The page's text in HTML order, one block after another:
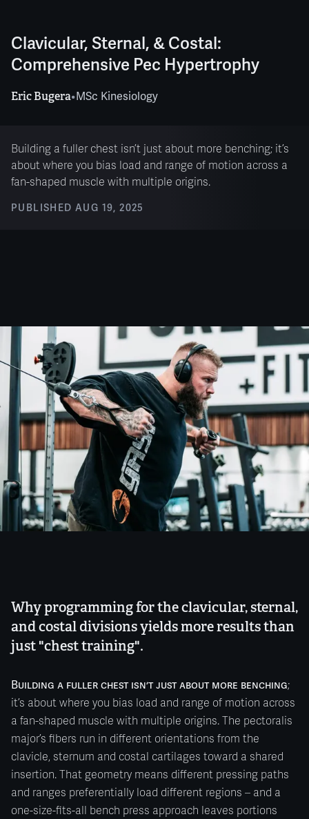
Clavicular, Sternal, & Costal:
Comprehensive Pec Hypertrophy
Eric Bugera•MSc Kinesiology
Building a fuller chest isn’t just about more benching; it’s
about where you bias load and range of motion across a
fan-shaped muscle with multiple origins.
PUBLISHEDAUG 19, 2025
Why programming for the clavicular, sternal,
and costal divisions yields more results than
just "chest training".
Building a fuller chest isn’t just about more benching;
it’s about where you bias load and range of motion across
a fan-shaped muscle with multiple origins. The pectoralis
major’s fibers run in different orientations from the
clavicle, sternum and costal cartilages toward a shared
insertion. That geometry means different pressing paths
and ranges preferentially load different regions – and a
one-size-fits-all bench press approach leaves portions